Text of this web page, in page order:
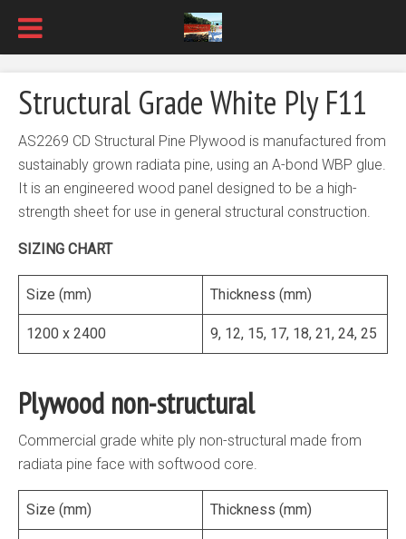
Structural Grade White Ply F11
AS2269 CD Structural Pine Plywood is manufactured from
sustainably grown radiata pine, using an A-bond WBP glue.
It is an engineered wood panel designed to be a high-
strength sheet for use in general structural construction.
SIZING CHART
Size (mm) Thickness (mm)
1200 x 2400 9, 12, 15, 17, 18, 21, 24, 25
Plywood non-structural
Commercial grade white ply non-structural made from
radiata pine face with softwood core.
Size (mm) Thickness (mm)